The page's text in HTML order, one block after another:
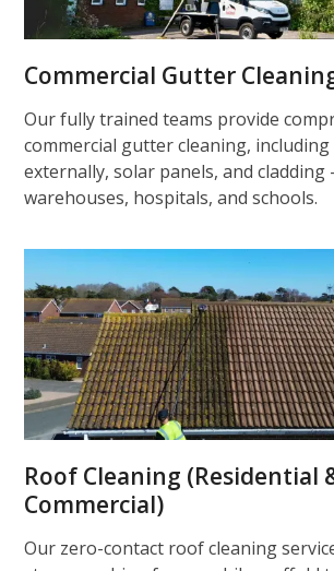
Commercial Gutter
Our fully trained teams provide
commercial gutter cleaning,
externally, solar panels, and cladding
warehouses, hospitals, and schools.
Roof Cleaning (Residential
Commercial)
Our zero-contact roof cleaning